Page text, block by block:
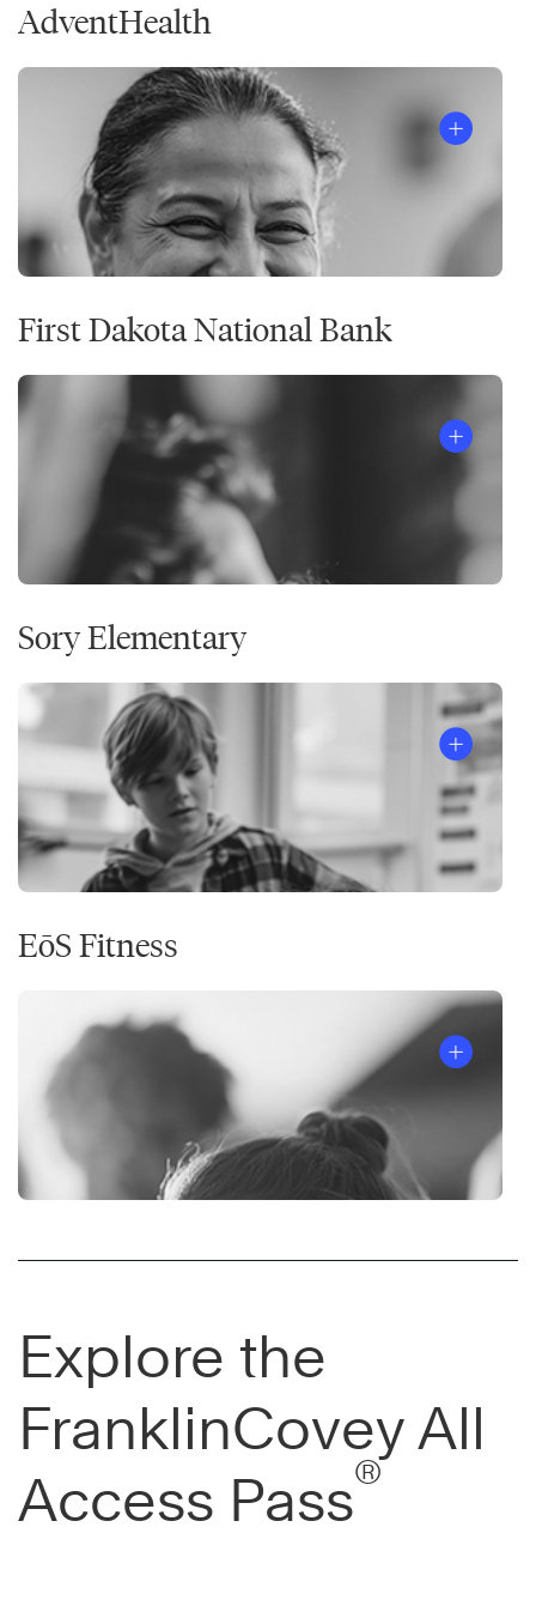
AdventHealth
First Dakota National Bank
Sory Elementary
EōS Fitness
Explore the
FranklinCovey All
Access Pass®